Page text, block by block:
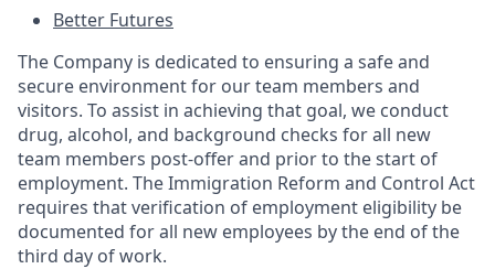
Better Futures
The Company is dedicated to ensuring a safe and
secure environment for our team members and
visitors. To assist in achieving that goal, we conduct
drug, alcohol, and background checks for all new
team members post-offer and prior to the start of
employment. The Immigration Reform and Control Act
requires that verification of employment eligibility be
documented for all new employees by the end of the
third day of work.